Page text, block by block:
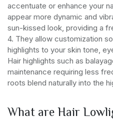
accentuate or enhance your
appear more dynamic and
sun-kissed look, providing a
4. They allow customization
highlights to your skin tone,
Hair highlights such as
maintenance requiring less
roots blend naturally into the
What are Hair